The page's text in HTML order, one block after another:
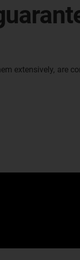
extensively, are